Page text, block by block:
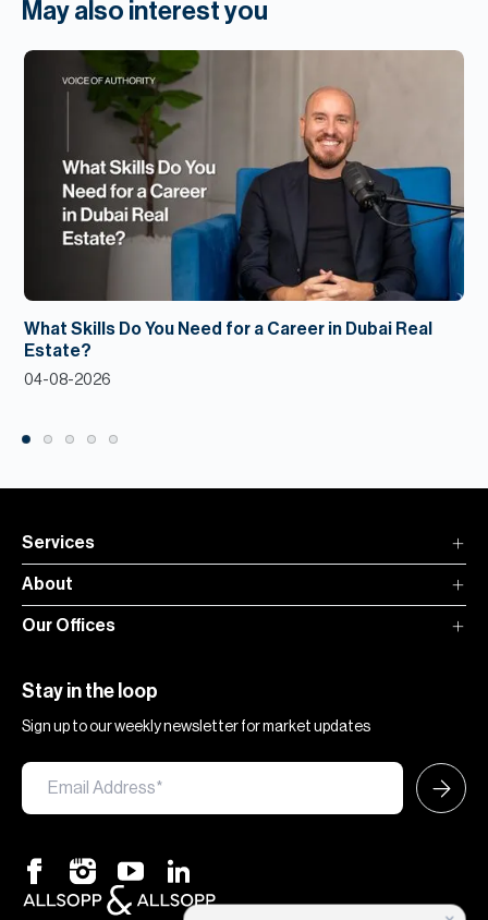
May also interest you
What Skills Do You Need for a Career in Dubai Real
Estate?
04-08-2026
Services
About
Our Offices
Stay in the loop
Sign up to our weekly newsletter for market updates